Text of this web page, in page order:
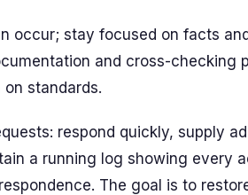
occur; stay focused on facts
and cross-checking
standards.
respond quickly, supply
a running log showing every
The goal is to